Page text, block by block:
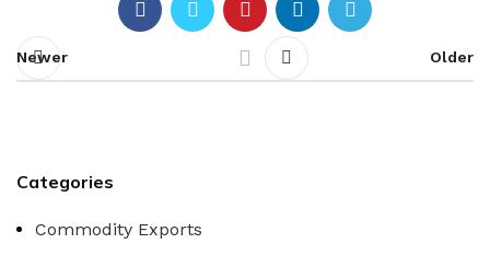
Newer Older
Categories
Commodity Exports